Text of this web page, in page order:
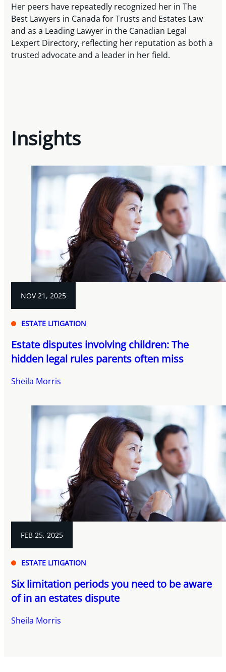
Her peers have repeatedly recognized her in The
Best Lawyers in Canada for Trusts and Estates Law
and as a Leading Lawyer in the Canadian Legal
Lexpert Directory, reflecting her reputation as both a
trusted advocate and a leader in her field.
Insights
NOV 21, 2025
ESTATE LITIGATION
Estate disputes involving children: The
hidden legal rules parents often miss
Sheila Morris
FEB 25, 2025
ESTATE LITIGATION
Six limitation periods you need to be aware
of in an estates dispute
Sheila Morris